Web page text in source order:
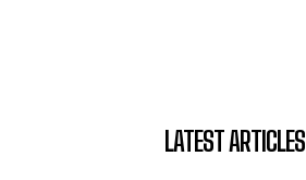
LATEST ARTICLES